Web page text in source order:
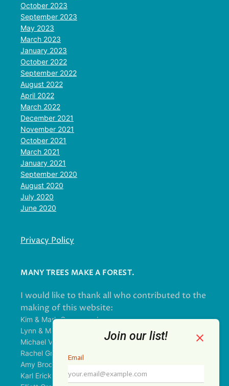
October 2023
September 2023
May 2023
March 2023
January 2023
October 2022
September 2022
August 2022
April 2022
March 2022
December 2021
November 2021
October 2021
March 2021
January 2021
September 2020
August 2020
July 2020
June 2020
Privacy Policy
MANY TREES MAKE A FOREST.
I would like to thank all who contributed to the
making of this website:
Kim & Mark Greenwood
Lynn & Mark Schorn
Michael Vandegrift
Rachel Greenwood
Amy Brodbeck Linhart
Karl Erickson